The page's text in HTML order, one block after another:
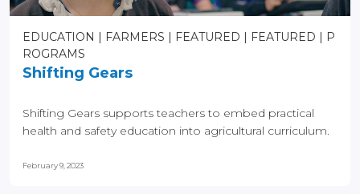
EDUCATION FARMERS FEATURED FEATURED
P
ROGRAMS
Shifting Gears
Shifting Gears supports teachers to embed practical
health and safety education into agricultural curriculum.
February 9, 2023